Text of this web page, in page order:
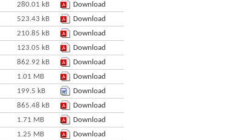
280.01 kB
Download
523.43 kB
Download
210.85 kB
Download
123.05 kB
Download
862.92 kB
Download
1.01 MB
Download
199.5 kB
Download
865.48 kB
Download
1.71 MB
Download
1.25 MB
Download